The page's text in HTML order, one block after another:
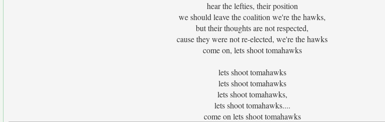
hear the lefties, their position
we should leave the coalition we're the hawks,
but their thoughts are not respected,
cause they were not re-elected, we're the hawks
come on, lets shoot tomahawks
lets shoot tomahawks
lets shoot tomahawks
lets shoot tomahawks,
lets shoot tomahawks....
come on lets shoot tomahawks